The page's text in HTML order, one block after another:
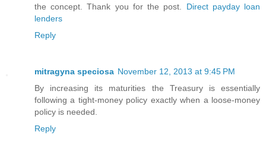
the concept. Thank you for the post. Direct payday loan
lenders
Reply
mitragyna speciosa November 12, 2013 at 9:45 PM
By increasing its maturities the Treasury is essentially
following a tight-money policy exactly when a loose-money
policy is needed.
Reply